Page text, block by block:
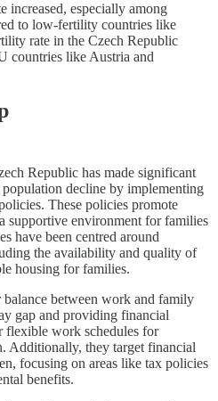
increased, especially among
to low-fertility countries like
rate in the Czech Republic
countries like Austria and
Republic has made significant
decline by implementing
These policies promote
supportive environment for families
have been centred around
the availability and quality of
housing for families.
balance between work and family
gap and providing financial
flexible work schedules for
Additionally, they target financial
focusing on areas like tax policies
benefits.